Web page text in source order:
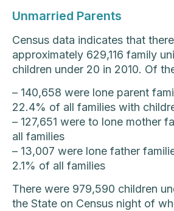
Unmarried Parents
Census data indicates that
approximately 629,116 family
children under 20 in 2010. Of
– 140,658 were lone parent
22.4% of all families with
– 127,651 were to lone mother
all families
– 13,007 were lone father
2.1% of all families
There were 979,590 children
the State on Census night of